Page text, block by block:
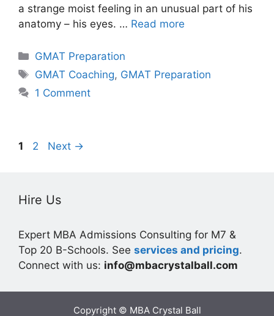
a strange moist feeling in an unusual part of his
anatomy – his eyes. … Read more
Categories
GMAT Preparation
Tags
GMAT Coaching, GMAT Preparation
1 Comment
Page
1 Page
2 Next →
Hire Us
Expert MBA Admissions Consulting for M7 &
Top 20 B-Schools. See services and pricing.
Connect with us: info@mbacrystalball.com
Copyright © MBA Crystal Ball